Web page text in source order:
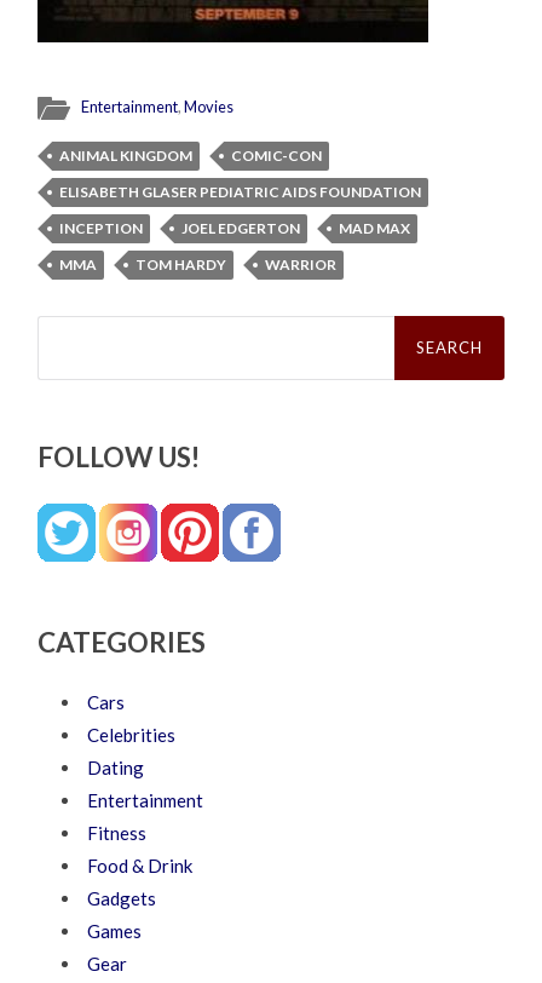
Entertainment,Movies
ANIMAL KINGDOM
COMIC-CON
ELISABETH GLASER PEDIATRIC AIDS FOUNDATION
INCEPTION
JOEL EDGERTON
MAD MAX
MMA
TOM HARDY WARRIOR
Search
FOLLOW US!
CATEGORIES
Cars
Celebrities
Dating
Entertainment
Fitness
Food & Drink
Gadgets
Games
Gear